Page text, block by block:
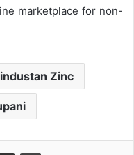
marketplace for non-
Zinc